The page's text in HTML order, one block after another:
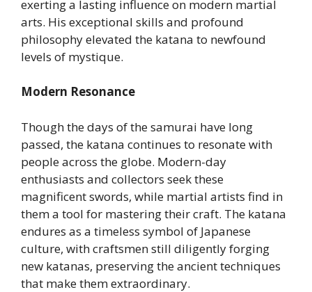
exerting a lasting influence on modern martial
arts. His exceptional skills and profound
philosophy elevated the katana to newfound
levels of mystique.
Modern Resonance
Though the days of the samurai have long
passed, the katana continues to resonate with
people across the globe. Modern-day
enthusiasts and collectors seek these
magnificent swords, while martial artists find in
them a tool for mastering their craft. The katana
endures as a timeless symbol of Japanese
culture, with craftsmen still diligently forging
new katanas, preserving the ancient techniques
that make them extraordinary.